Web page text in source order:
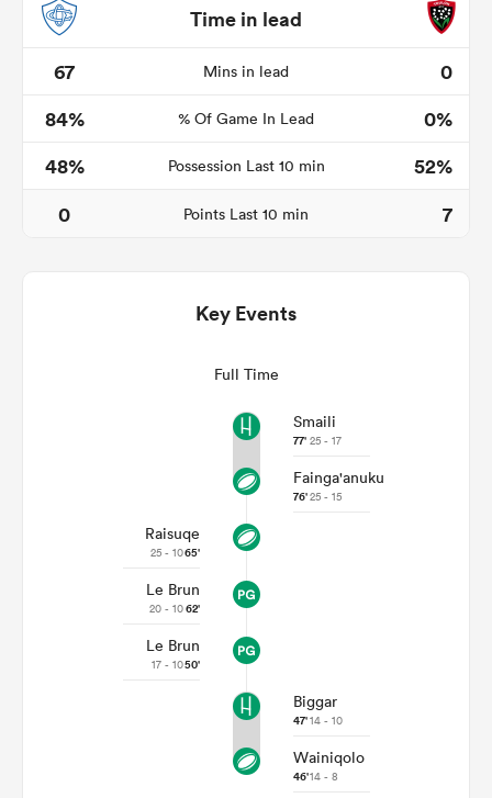
Time in lead
67
Mins in lead
0
84%
% Of Game In Lead
0%
48%
Possession Last 10 min
52%
0
Points Last 10 min 7
Key Events
Full Time
Smaili
77' 25 - 17
Fainga'anuku
76'25 - 15
Raisuqe
25 - 1065'
Le Brun
20 - 1062'
Le Brun
17 - 1050'
Biggar
47'14 - 10
Wainiqolo
46'14 - 8